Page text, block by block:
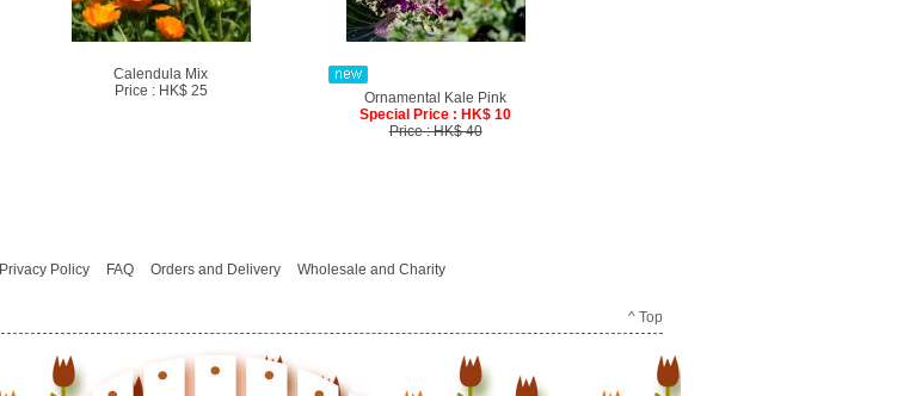
Calendula Mix
Price : HK$ 25
Ornamental Kale Pink
Special Price : HK$ 10
Price : HK$ 40
Privacy Policy FAQ Orders and Delivery Wholesale and Charity
^ Top